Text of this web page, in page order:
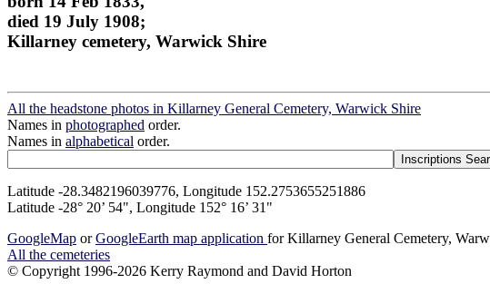
died 19 July 1908;
Killarney cemetery, Warwick Shire
All the headstone photos in Killarney General Cemetery, Warwick Shire
Names in photographed order.
Names in alphabetical order.
Latitude -28.3482196039776, Longitude 152.2753655251886
Latitude -28° 20’ 54", Longitude 152° 16’ 31"
GoogleMap orGoogleEarth map application for Killarney General Cemetery,
All the cemeteries
© Copyright 1996-2026 Kerry Raymond and David Horton